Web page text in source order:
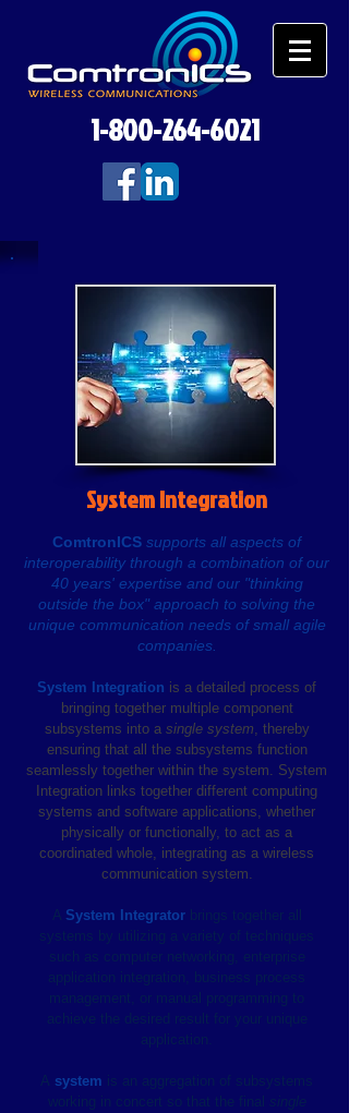
1-800-264-6021
System Integration
ComtronICS supports all aspects of
interoperability through a combination of our
40 years' expertise and our "thinking
outside the box" approach to solving the
unique communication needs of small agile
companies.
System Integration is a detailed process of
bringing together multiple component
subsystems into a single system, thereby
ensuring that all the subsystems function
seamlessly together within the system. System
Integration links together different computing
systems and software applications, whether
physically or functionally, to act as a
coordinated whole, integrating as a wireless
communication system.
A System Integratorbrings together all
systems by utilizing a variety of techniques
such as computer networking, enterprise
application integration, business process
management, or manual programming to
achieve the desired result for your unique
application.
A system is an aggregation of subsystems
working in concert so that the final single